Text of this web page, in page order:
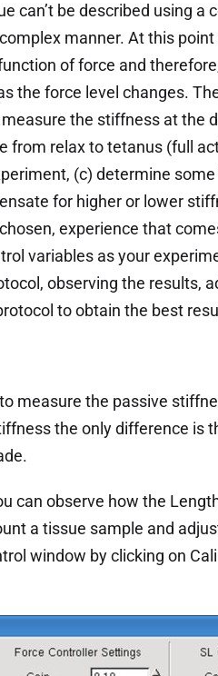
can’t be described using
manner. At this
of force and
the force level changes.
the stiffness at the
from relax to tetanus (full
(c) determine some
for higher or lower
experience that
variables as your
observing the results,
to obtain the best
measure the passive
the only difference is
can observe how the
a tissue sample and
window by clicking on